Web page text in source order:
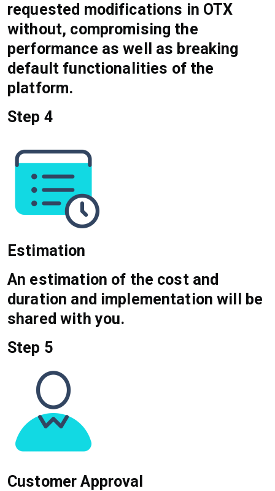
requested modifications in OTX
without, compromising the
performance as well as breaking
default functionalities of the
platform.
Step 4
Estimation
An estimation of the cost and
duration and implementation will be
shared with you.
Step 5
Customer Approval